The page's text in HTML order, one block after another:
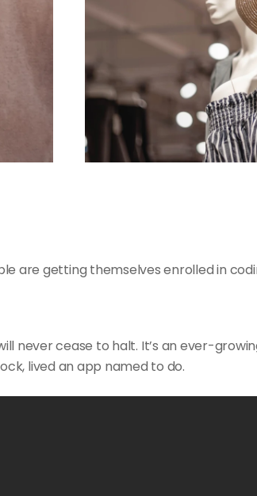
are getting themselves enrolled in
never cease to halt. It’s an ever-
lived an app named to do.